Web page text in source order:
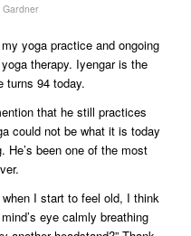
Gardner
yoga practice and ongoing
therapy. Iyengar is the
turns 94 today.
that he still practices
could not be what it is today
He’s been one of the most
I start to feel old, I think
eye calmly breathing